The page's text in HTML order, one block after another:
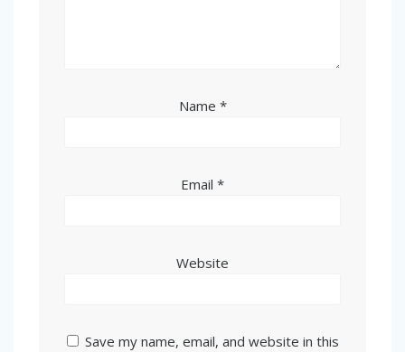
Name *
Email *
Website
Save my name, email, and website in this